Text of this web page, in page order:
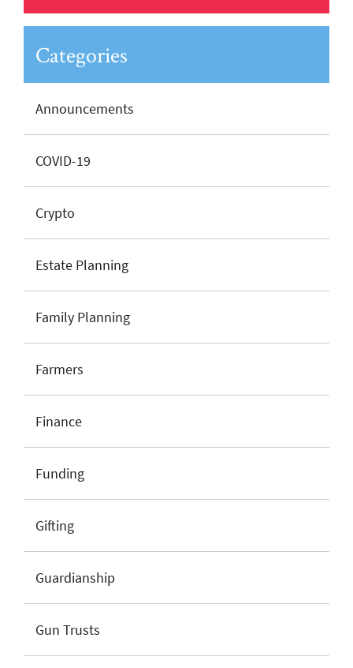
Categories
Announcements
COVID-19
Crypto
Estate Planning
Family Planning
Farmers
Finance
Funding
Gifting
Guardianship
Gun Trusts